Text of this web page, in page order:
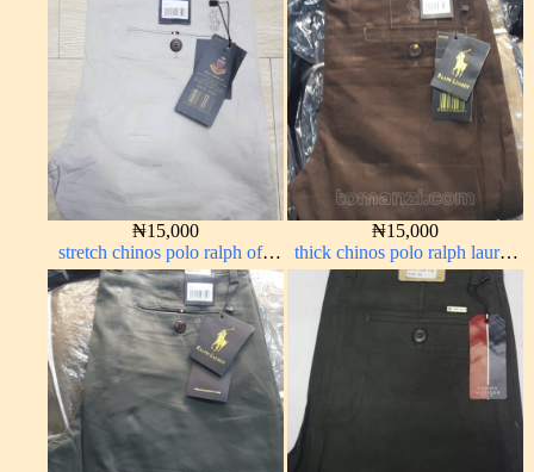
₦15,000
stretch chinos polo ralph off-
white 1555-3#
₦15,000
thick chinos polo ralph lauren
coffee brown 16#